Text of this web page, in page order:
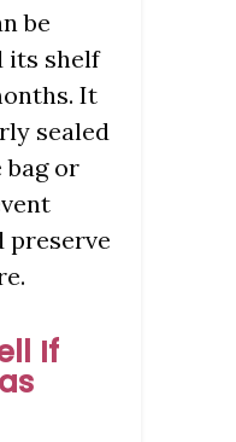
be
its shelf
It
sealed
bag or
preserve
If